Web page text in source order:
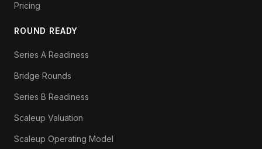
Pricing
ROUND READY
Series A Readiness
Bridge Rounds
Series B Readiness
Scaleup Valuation
Scaleup Operating Model